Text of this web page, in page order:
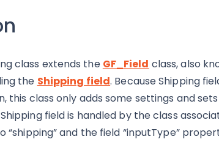
class extends the GF_Field class, also
the Shipping field. Because Shipping
this class only adds some settings and
field is handled by the class
and the field “inputType”